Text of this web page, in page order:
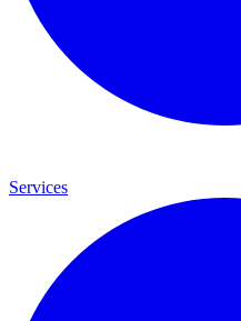
Services